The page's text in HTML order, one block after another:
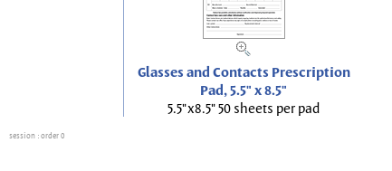
Glasses and Contacts Prescription
Pad, 5.5" x 8.5"
5.5"x8.5" 50 sheets per pad
session : order 0